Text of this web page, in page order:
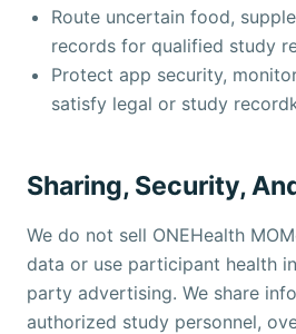
Route uncertain food,
records for qualified study
Protect app security,
satisfy legal or study
Sharing, Security,
We do not sell ONEHealth
data or use participant health
party advertising. We share
authorized study personnel,